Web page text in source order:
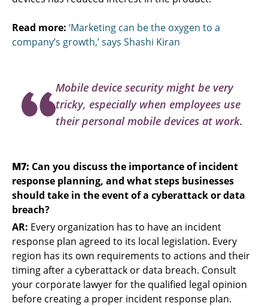
Read more: ‘Marketing can be the oxygen to a
company’s growth,’ says Shashi Kiran
Mobile device security might be very
tricky, especially when employees use
their personal mobile devices at work.
M7: Can you discuss the importance of incident
response planning, and what steps businesses
should take in the event of a cyberattack or data
breach?
AR: Every organization has to have an incident
response plan agreed to its local legislation. Every
region has its own requirements to actions and their
timing after a cyberattack or data breach. Consult
your corporate lawyer for the qualified legal opinion
before creating a proper incident response plan.